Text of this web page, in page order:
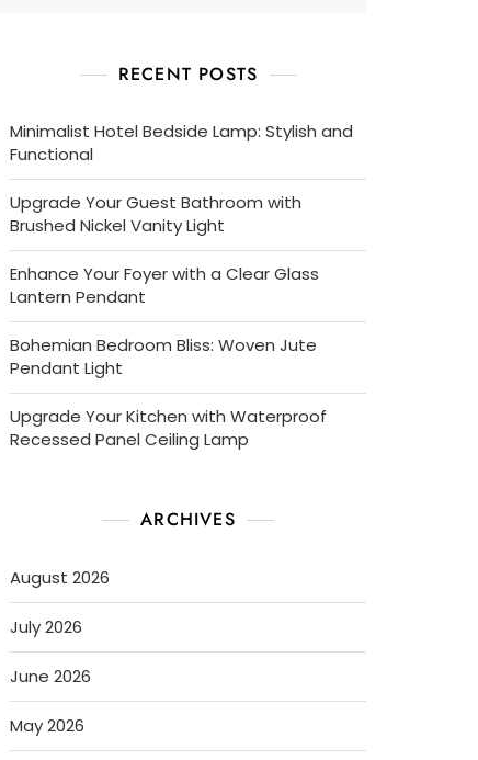
RECENT POSTS
Minimalist Hotel Bedside Lamp: Stylish and
Functional
Upgrade Your Guest Bathroom with
Brushed Nickel Vanity Light
Enhance Your Foyer with a Clear Glass
Lantern Pendant
Bohemian Bedroom Bliss: Woven Jute
Pendant Light
Upgrade Your Kitchen with Waterproof
Recessed Panel Ceiling Lamp
ARCHIVES
August 2026
July 2026
June 2026
May 2026